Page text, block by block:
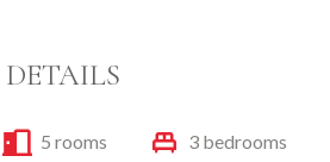
DETAILS
5 rooms
3 bedrooms